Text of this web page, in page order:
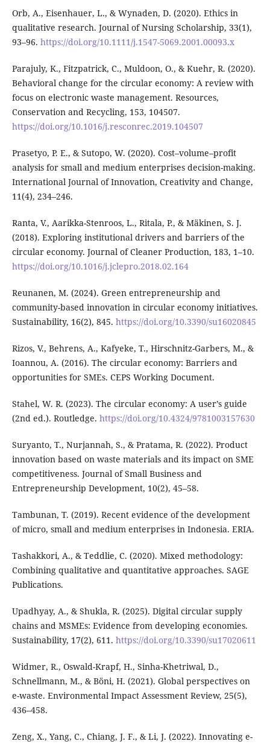
Orb, A., Eisenhauer, L., & Wynaden, D. (2020). Ethics in
qualitative research. Journal of Nursing Scholarship, 33(1),
93–96. https://doi.org/10.1111/j.1547-5069.2001.00093.x
Parajuly, K., Fitzpatrick, C., Muldoon, O., & Kuehr, R. (2020).
Behavioral change for the circular economy: A review with
focus on electronic waste management. Resources,
Conservation and Recycling, 153, 104507.
https://doi.org/10.1016/j.resconrec.2019.104507
Prasetyo, P. E., & Sutopo, W. (2020). Cost–volume–profit
analysis for small and medium enterprises decision-making.
International Journal of Innovation, Creativity and Change,
11(4), 234–246.
Ranta, V., Aarikka-Stenroos, L., Ritala, P., & Mäkinen, S. J.
(2018). Exploring institutional drivers and barriers of the
circular economy. Journal of Cleaner Production, 183, 1–10.
https://doi.org/10.1016/j.jclepro.2018.02.164
Reunanen, M. (2024). Green entrepreneurship and
community-based innovation in circular economy initiatives.
Sustainability, 16(2), 845. https://doi.org/10.3390/su16020845
Rizos, V., Behrens, A., Kafyeke, T., Hirschnitz-Garbers, M., &
Ioannou, A. (2016). The circular economy: Barriers and
opportunities for SMEs. CEPS Working Document.
Stahel, W. R. (2023). The circular economy: A user’s guide
(2nd ed.). Routledge. https://doi.org/10.4324/9781003157630
Suryanto, T., Nurjannah, S., & Pratama, R. (2022). Product
innovation based on waste materials and its impact on SME
competitiveness. Journal of Small Business and
Entrepreneurship Development, 10(2), 45–58.
Tambunan, T. (2019). Recent evidence of the development
of micro, small and medium enterprises in Indonesia. ERIA.
Tashakkori, A., & Teddlie, C. (2020). Mixed methodology:
Combining qualitative and quantitative approaches. SAGE
Publications.
Upadhyay, A., & Shukla, R. (2025). Digital circular supply
chains and MSMEs: Evidence from developing economies.
Sustainability, 17(2), 611. https://doi.org/10.3390/su17020611
Widmer, R., Oswald-Krapf, H., Sinha-Khetriwal, D.,
Schnellmann, M., & Böni, H. (2021). Global perspectives on
e-waste. Environmental Impact Assessment Review, 25(5),
436–458.
Zeng, X., Yang, C., Chiang, J. F., & Li, J. (2022). Innovating e-